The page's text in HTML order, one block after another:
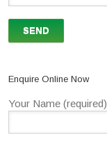
Enquire Online Now
Your Name (required)